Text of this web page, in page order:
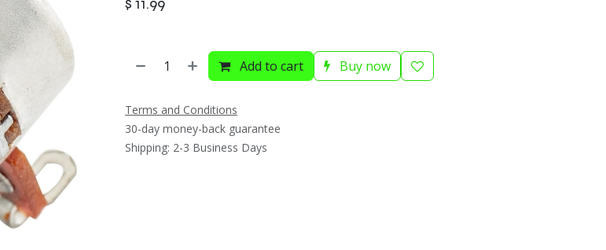
Add to cart Buy now
Terms and Conditions
30-day money-back guarantee
Shipping: 2-3 Business Days